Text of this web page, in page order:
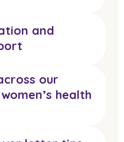
and
our
health